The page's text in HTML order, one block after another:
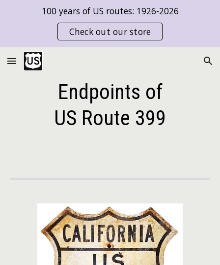
Skip to main content
100 years of US routes: 1926-2026
Check out our store
Endpoints of
US Route 399